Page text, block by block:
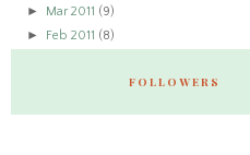
► Mar 2011 (9)
► Feb 2011 (8)
FOLLOWERS